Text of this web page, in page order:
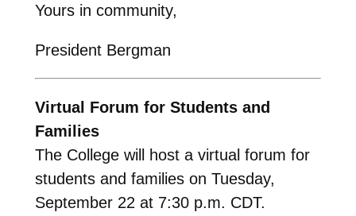
Yours in community,
President Bergman
Virtual Forum for Students and
Families
The College will host a virtual forum for
students and families on Tuesday,
September 22 at 7:30 p.m. CDT.